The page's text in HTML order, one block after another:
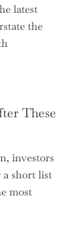
latest
the
These
investors
a short list
most